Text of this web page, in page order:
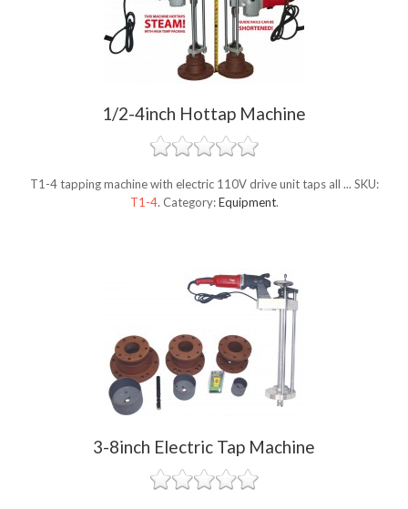
1/2-4inch Hottap Machine
T1-4 tapping machine with electric 110V drive unit taps all ... SKU:
T1-4. Category:Equipment.
3-8inch Electric Tap Machine